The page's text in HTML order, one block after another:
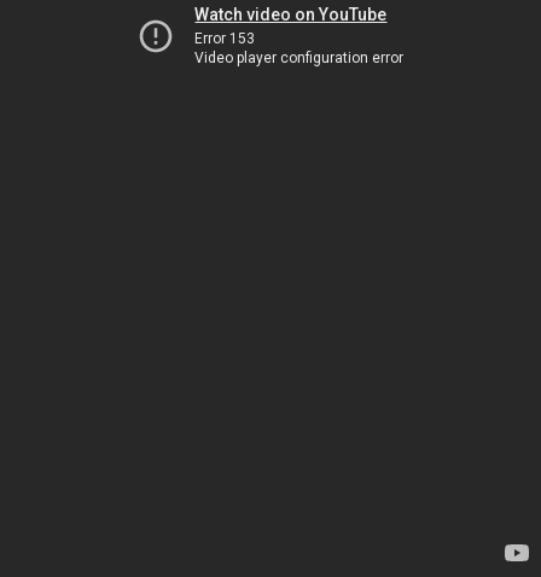
Watch video on YouTube
Error 153
Video player configuration error